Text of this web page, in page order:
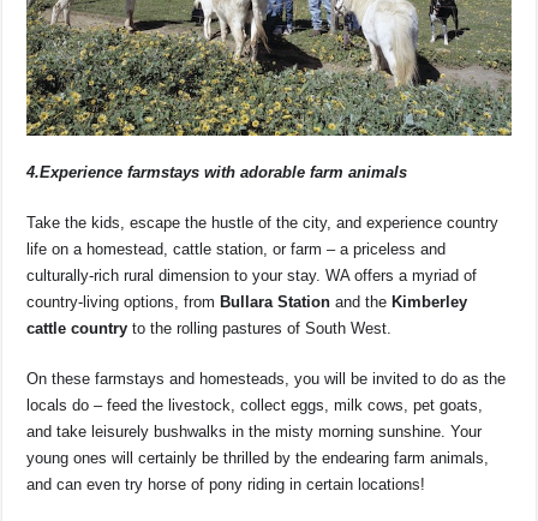
4.Experience farmstays with adorable farm animals
Take the kids, escape the hustle of the city, and experience country
life on a homestead, cattle station, or farm – a priceless and
culturally-rich rural dimension to your stay. WA offers a myriad of
country-living options, fromBullara Station and theKimberley
cattle country to the rolling pastures of South West.
On these farmstays and homesteads, you will be invited to do as the
locals do – feed the livestock, collect eggs, milk cows, pet goats,
and take leisurely bushwalks in the misty morning sunshine. Your
young ones will certainly be thrilled by the endearing farm animals,
and can even try horse of pony riding in certain locations!